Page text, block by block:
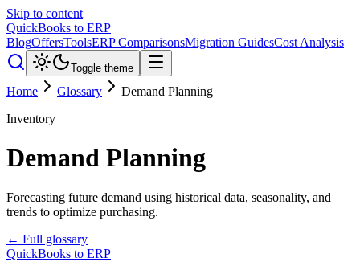
Skip to content
QuickBooks to ERP
BlogOffersToolsERP ComparisonsMigration GuidesCost Analysis
Toggle theme
Home Glossary
Demand Planning
Inventory
Demand Planning
Forecasting future demand using historical data, seasonality, and
trends to optimize purchasing.
← Full glossary
QuickBooks to ERP